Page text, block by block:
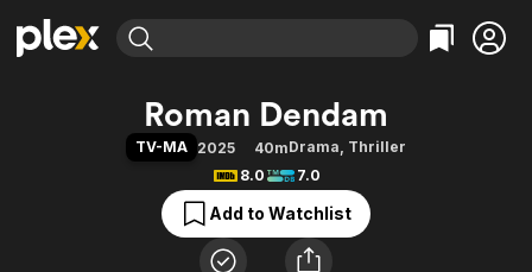
Movies & TV Shows
Categories
Action
Comedy
Documentary
En Español
Browse Channels
Featured Channels
Property Brothers
Categories
Bingeworthy
True Crime
Sports
Classics
Roman Dendam
TV-MA 2025 40mDrama, Thriller
8.0
7.0
Add to Watchlist